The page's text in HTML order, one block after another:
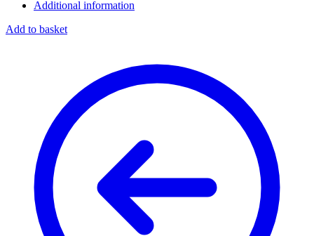
Additional information
Add to basket